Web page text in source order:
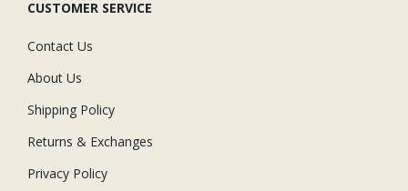
CUSTOMER SERVICE
Contact Us
About Us
Shipping Policy
Returns & Exchanges
Privacy Policy